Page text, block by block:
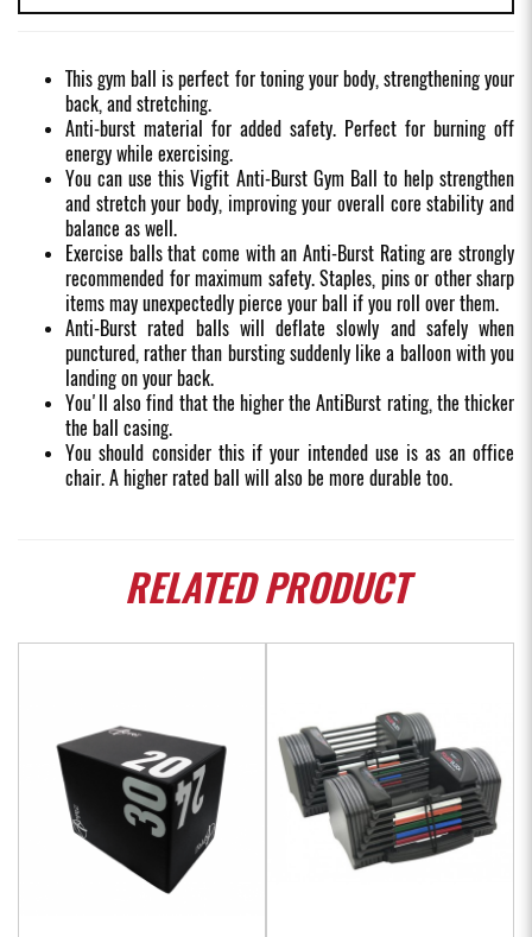
This gym ball is perfect for toning your body, strengthening your
back, and stretching.
Anti-burst material for added safety. Perfect for burning off
energy while exercising.
You can use this Vigfit Anti-Burst Gym Ball to help strengthen
and stretch your body, improving your overall core stability and
balance as well.
Exercise balls that come with an Anti-Burst Rating are strongly
recommended for maximum safety. Staples, pins or other sharp
items may unexpectedly pierce your ball if you roll over them.
Anti-Burst rated balls will deflate slowly and safely when
punctured, rather than bursting suddenly like a balloon with you
landing on your back.
You'll also find that the higher the AntiBurst rating, the thicker
the ball casing.
You should consider this if your intended use is as an office
chair. A higher rated ball will also be more durable too.
RELATEDPRODUCT